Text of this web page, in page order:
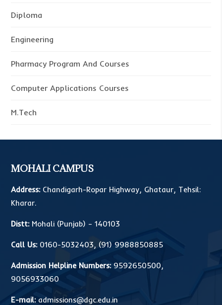
Diploma
Engineering
Pharmacy Program And Courses
Computer Applications Courses
M.Tech
MOHALI CAMPUS
Address:Chandigarh-Ropar Highway, Ghataur, Tehsil:
Kharar.
Distt:Mohali (Punjab) – 140103
Call Us: 0160-5032403, (91) 9988850885
Admission Helpline Numbers: 9592650500,
9056933060
E-mail: admissions@dgc.edu.in